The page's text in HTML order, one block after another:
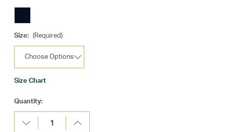
Size: (Required)
Size Chart
Current
Stock:
Quantity:
Decrease
Quantity:
Increase